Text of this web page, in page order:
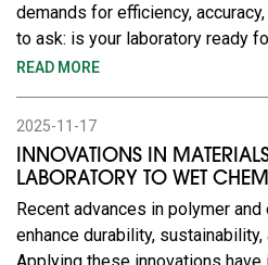
demands for efficiency,
to ask: is your laboratory ready
READ MORE
2025-11-17
INNOVATIONS IN
LABORATORY TO WET
Recent advances in polymer
enhance durability,
Applying these innovations